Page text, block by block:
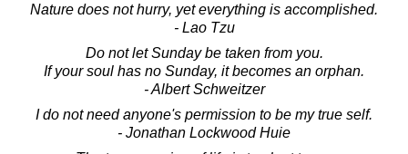
Nature does not hurry, yet everything is accomplished.
- Lao Tzu
Do not let Sunday be taken from you.
If your soul has no Sunday, it becomes an orphan.
- Albert Schweitzer
I do not need anyone's permission to be my true self.
- Jonathan Lockwood Huie